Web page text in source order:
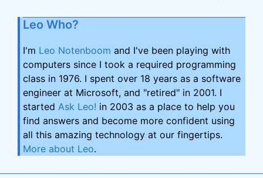
Leo Who?
I'm Leo Notenboom and I've been playing with
computers since I took a required programming
class in 1976. I spent over 18 years as a software
engineer at Microsoft, and "retired" in 2001. I
started Ask Leo! in 2003 as a place to help you
find answers and become more confident using
all this amazing technology at our fingertips.
More about Leo.